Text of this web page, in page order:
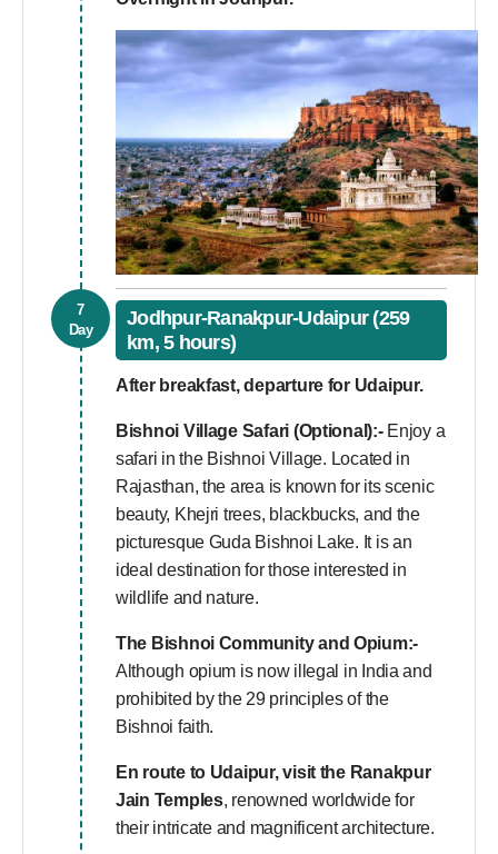
7
Day
Jodhpur-Ranakpur-Udaipur (259
km, 5 hours)
After breakfast, departure for Udaipur.
Bishnoi Village Safari (Optional):- Enjoy a
safari in the Bishnoi Village. Located in
Rajasthan, the area is known for its scenic
beauty, Khejri trees, blackbucks, and the
picturesque Guda Bishnoi Lake. It is an
ideal destination for those interested in
wildlife and nature.
The Bishnoi Community and Opium:-
Although opium is now illegal in India and
prohibited by the 29 principles of the
Bishnoi faith.
En route to Udaipur, visit the Ranakpur
Jain Temples, renowned worldwide for
their intricate and magnificent architecture.